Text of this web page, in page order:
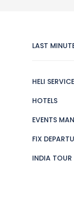
LAST
HELI
HOTELS
EVENTS
FIX
INDIA TOUR